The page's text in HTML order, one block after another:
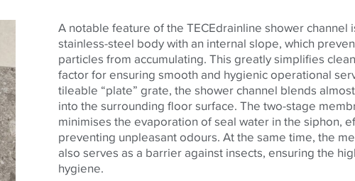
A notable feature of the TECEdrainline shower channel
stainless-steel body with an internal slope, which
particles from accumulating. This greatly simplifies
factor for ensuring smooth and hygienic operational
tileable “plate” grate, the shower channel blends
into the surrounding floor surface. The two-stage
minimises the evaporation of seal water in the siphon,
preventing unpleasant odours. At the same time, the
also serves as a barrier against insects, ensuring the
hygiene.